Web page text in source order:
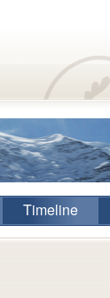
Timeline